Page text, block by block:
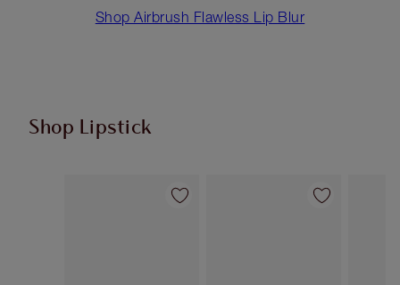
Shop Airbrush Flawless Lip Blur
Shop Lipstick
Item 1 of 55 Item 2 of 55